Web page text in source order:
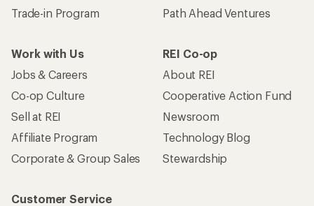
Trade-in Program
Path Ahead Ventures
Work with Us
Jobs & Careers
Co-op Culture
Sell at REI
Affiliate Program
Corporate & Group Sales
REI Co-op
About REI
Cooperative Action Fund
Newsroom
Technology Blog
Stewardship
Customer Service